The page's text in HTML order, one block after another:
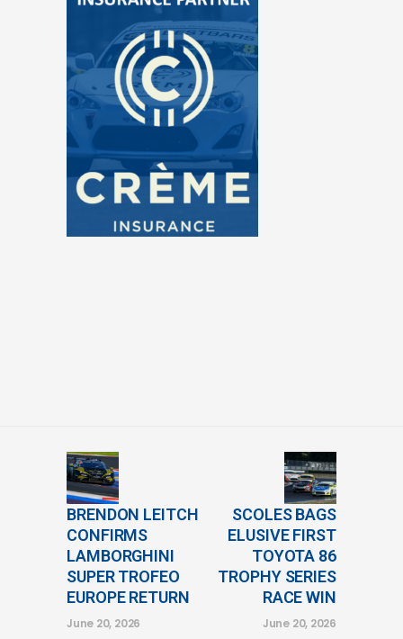
BRENDON LEITCH
CONFIRMS
LAMBORGHINI
SUPER TROFEO
EUROPE RETURN
June 20, 2026
SCOLES BAGS
ELUSIVE FIRST
TOYOTA 86
TROPHY SERIES
RACE WIN
June 20, 2026